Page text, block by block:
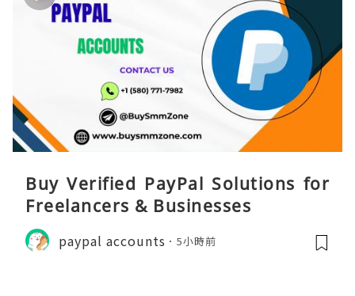
Buy Verified PayPal Solutions for
Freelancers & Businesses
paypal accounts 5小時前